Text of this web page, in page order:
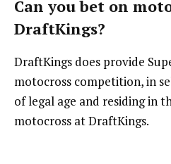
Can you bet on
DraftKings?
DraftKings does provide
motocross competition, in
of legal age and residing in
motocross at DraftKings.